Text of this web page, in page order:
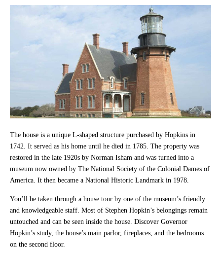
The house is a unique L-shaped structure purchased by Hopkins in
1742. It served as his home until he died in 1785. The property was
restored in the late 1920s by Norman Isham and was turned into a
museum now owned by The National Society of the Colonial Dames of
America. It then became a National Historic Landmark in 1978.
You’ll be taken through a house tour by one of the museum’s friendly
and knowledgeable staff. Most of Stephen Hopkin’s belongings remain
untouched and can be seen inside the house. Discover Governor
Hopkin’s study, the house’s main parlor, fireplaces, and the bedrooms
on the second floor.